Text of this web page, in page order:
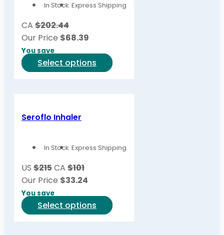
may
the
product
In Stock Express Shipping
CA $202.44
Our Price $68.39
You save
Select options
This
may
the
product
Seroflo Inhaler
In Stock Express Shipping
US $215CA $101
Our Price $33.24
You save
Select options
This